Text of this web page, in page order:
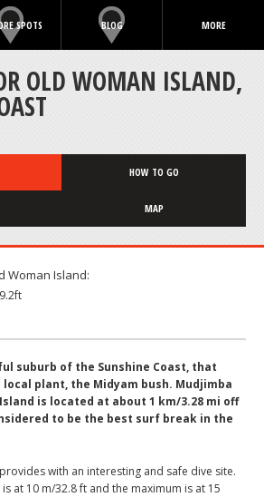
SPOTS BLOG MORE
OLD WOMAN ISLAND,
HOW TO GO
MAP
Woman Island:
suburb of the Sunshine Coast, that
plant, the Midyam bush. Mudjimba
is located at about 1 km/3.28 mi off
to be the best surf break in the
with an interesting and safe dive site.
at 10 m/32.8 ft and the maximum is at 15